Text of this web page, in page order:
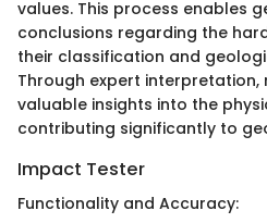
values. This process enables
conclusions regarding the
their classification and
Through expert interpretation,
valuable insights into the
contributing significantly to
Impact Tester
Functionality and Accuracy: